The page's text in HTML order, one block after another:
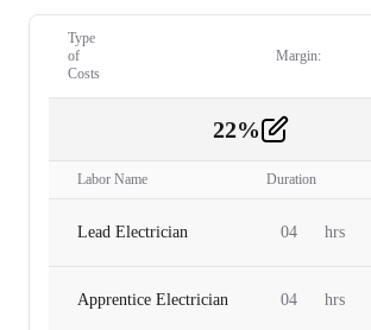
Type
of
Costs
Margin:
22%
Labor Name Duration
Lead Electrician 04 hrs
Apprentice Electrician 04 hrs